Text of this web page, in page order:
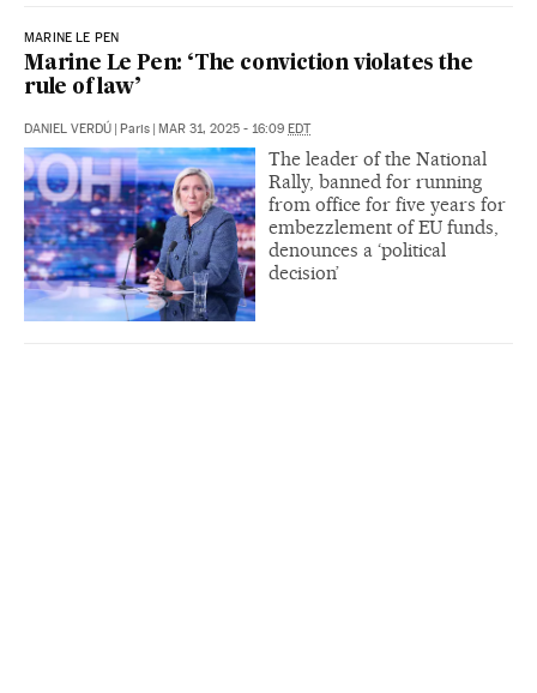
MARINE LE PEN
Marine Le Pen: ‘The conviction violates the
rule of law’
DANIEL VERDÚ | Paris | MAR 31, 2025 - 16:09 EDT
The leader of the National
Rally, banned for running
from office for five years for
embezzlement of EU funds,
denounces a ‘political
decision’